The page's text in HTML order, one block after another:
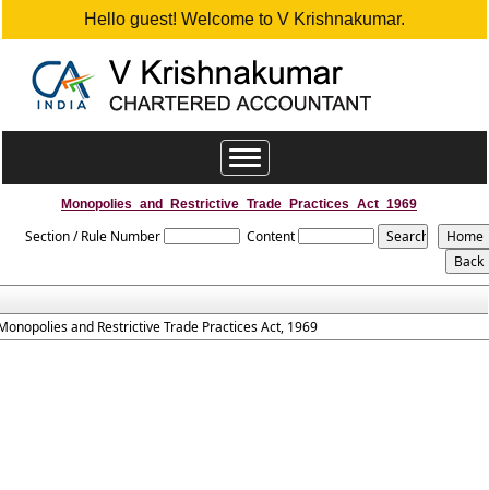
Hello guest! Welcome to V Krishnakumar.
Toggle
navigation
Monopolies_and_Restrictive_Trade_Practices_Act_1969
Section / Rule Number Content
and Restrictive Trade Practices Act, 1969